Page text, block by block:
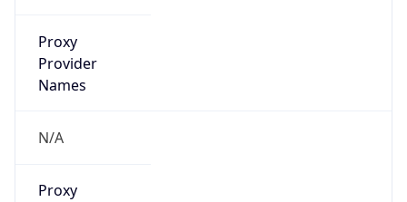
Proxy
Provider
Names
N/A
Proxy